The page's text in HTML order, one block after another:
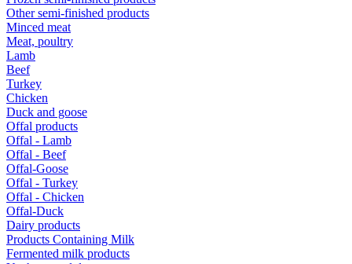
Other semi-finished products
Minced meat
Meat, poultry
Lamb
Beef
Turkey
Chicken
Duck and goose
Offal products
Offal - Lamb
Offal - Beef
Offal-Goose
Offal - Turkey
Offal - Chicken
Offal-Duck
Dairy products
Products Containing Milk
Fermented milk products